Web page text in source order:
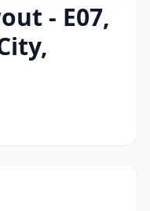
- E07,